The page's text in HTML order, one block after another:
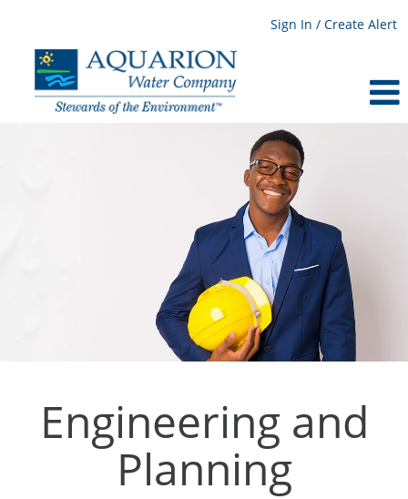
Sign In / Create Alert
Engineering and
Planning